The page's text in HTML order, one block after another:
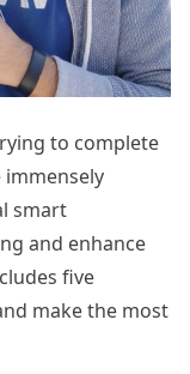
to complete
immensely
smart
and enhance
five
make the most